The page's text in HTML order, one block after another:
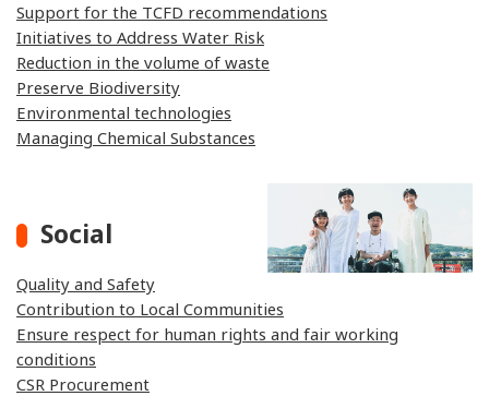
Support for the TCFD recommendations
Initiatives to Address Water Risk
Reduction in the volume of waste
Preserve Biodiversity
Environmental technologies
Managing Chemical Substances
Social
Quality and Safety
Contribution to Local Communities
Ensure respect for human rights and fair working
conditions
CSR Procurement